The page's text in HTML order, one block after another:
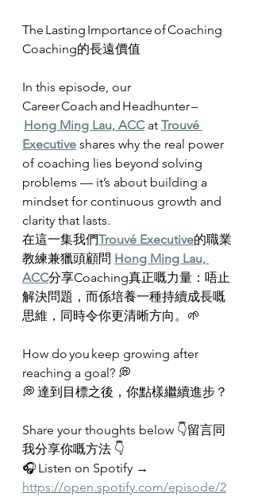
The Lasting Importance of Coaching
Coaching的長遠價值
In this episode, our
Career Coach and Headhunter –
Hong Ming Lau, ACC at Trouvé
Executive shares why the real power
of coaching lies beyond solving
problems — it’s about building a
mindset for continuous growth and
clarity that lasts.
在這一集我們Trouvé Executive的職業
教練兼獵頭顧問 Hong Ming Lau,
ACC分享Coaching真正嘅力量：唔止
解決問題，而係培養一種持續成長嘅
思維，同時令你更清晰方向。🌱
How do you keep growing after
reaching a goal? 💭
💭 達到目標之後，你點樣繼續進步？
Share your thoughts below 👇留言同
我分享你嘅方法 👇
🎧 Listen on Spotify →
https://open.spotify.com/episode/2